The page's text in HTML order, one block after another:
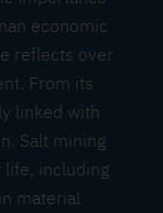
economic
reflects over
From its
linked with
Salt mining
life, including
material